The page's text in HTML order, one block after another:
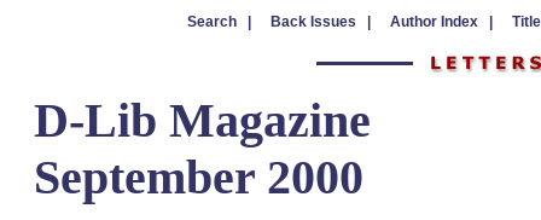
Search | Back Issues | Author Index |
D-Lib Magazine
September 2000